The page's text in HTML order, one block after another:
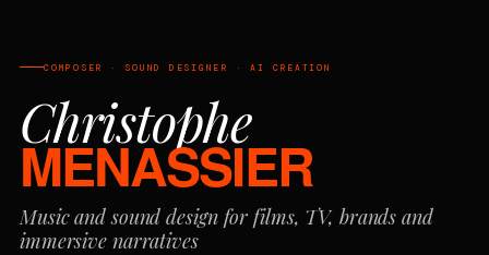
COMPOSER · SOUND DESIGNER · AI CREATION
Christophe
MENASSIER
Music and sound design for films, TV, brands and
immersive narratives